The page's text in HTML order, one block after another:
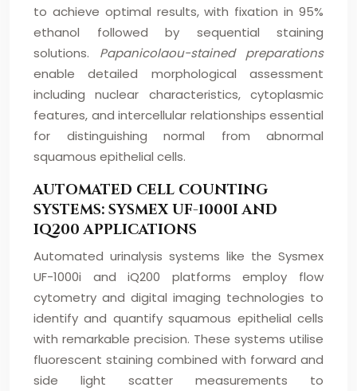
to achieve optimal results, with fixation in 95%
ethanol followed by sequential staining
solutions. Papanicolaou-stained preparations
enable detailed morphological assessment
including nuclear characteristics, cytoplasmic
features, and intercellular relationships essential
for distinguishing normal from abnormal
squamous epithelial cells.
AUTOMATED CELL COUNTING
SYSTEMS: SYSMEX UF-1000I AND
IQ200 APPLICATIONS
Automated urinalysis systems like the Sysmex
UF-1000i and iQ200 platforms employ flow
cytometry and digital imaging technologies to
identify and quantify squamous epithelial cells
with remarkable precision. These systems utilise
fluorescent staining combined with forward and
side light scatter measurements to